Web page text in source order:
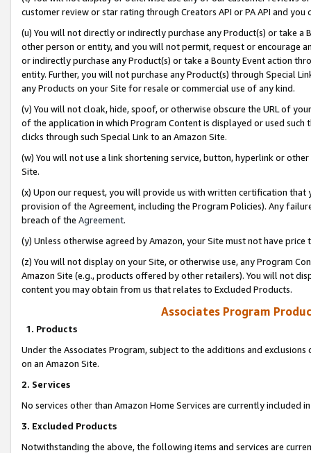
customer review or star rating through Creators API or PA API and
(u) You will not directly or indirectly purchase any Product(s) or take
other person or entity, and you will not permit, request or encourage
or indirectly purchase any Product(s) or take a Bounty Event action
entity. Further, you will not purchase any Product(s) through Special
any Products on your Site for resale or commercial use of any kind.
(v) You will not cloak, hide, spoof, or otherwise obscure the URL of
of the application in which Program Content is displayed or used
clicks through such Special Link to an Amazon Site.
(w) You will not use a link shortening service, button, hyperlink or
Site.
(x) Upon our request, you will provide us with written certification
provision of the Agreement, including the Program Policies). Any
breach of the Agreement.
(y) Unless otherwise agreed by Amazon, your Site must not have
(z) You will not display on your Site, or otherwise use, any Program
Amazon Site (e.g., products offered by other retailers). You will not
content you may obtain from us that relates to Excluded Products.
Associates Program
1. Products
Under the Associates Program, subject to the additions and
on an Amazon Site.
2. Services
No services other than Amazon Home Services are currently included
3. Excluded Products
Notwithstanding the above, the following items and services are